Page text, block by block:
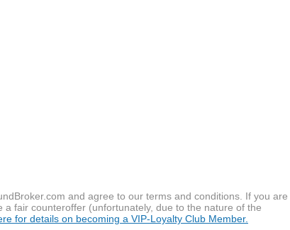
and agree to our terms and conditions. If you are
fair counteroffer (unfortunately, due to the nature of the
for details on becoming a VIP-Loyalty Club Member.